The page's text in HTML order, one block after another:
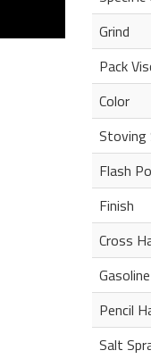
Grind
Pack
Color
Stoving
Flash
Finish
Cross
Pencil
Salt